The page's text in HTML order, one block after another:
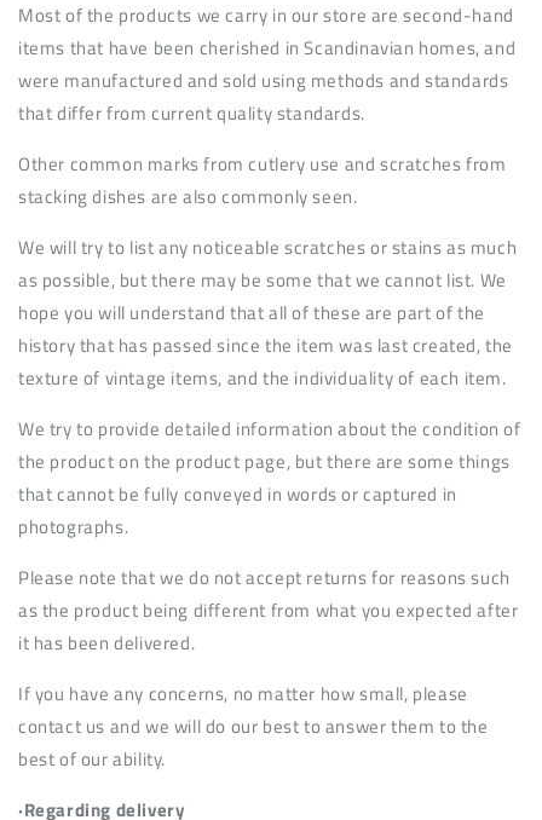
Most of the products we carry in our store are second-hand
items that have been cherished in Scandinavian homes, and
were manufactured and sold using methods and standards
that differ from current quality standards.
Other common marks from cutlery use and scratches from
stacking dishes are also commonly seen.
We will try to list any noticeable scratches or stains as much
as possible, but there may be some that we cannot list. We
hope you will understand that all of these are part of the
history that has passed since the item was last created, the
texture of vintage items, and the individuality of each item.
We try to provide detailed information about the condition of
the product on the product page, but there are some things
that cannot be fully conveyed in words or captured in
photographs.
Please note that we do not accept returns for reasons such
as the product being different from what you expected after
it has been delivered.
If you have any concerns, no matter how small, please
contact us and we will do our best to answer them to the
best of our ability.
·Regarding delivery